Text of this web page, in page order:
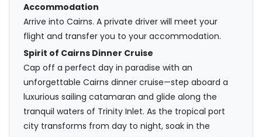
Accommodation
Arrive into Cairns. A private driver will meet your
flight and transfer you to your accommodation.
Spirit of Cairns Dinner Cruise
Cap off a perfect day in paradise with an
unforgettable Cairns dinner cruise—step aboard a
luxurious sailing catamaran and glide along the
tranquil waters of Trinity Inlet. As the tropical port
city transforms from day to night, soak in the